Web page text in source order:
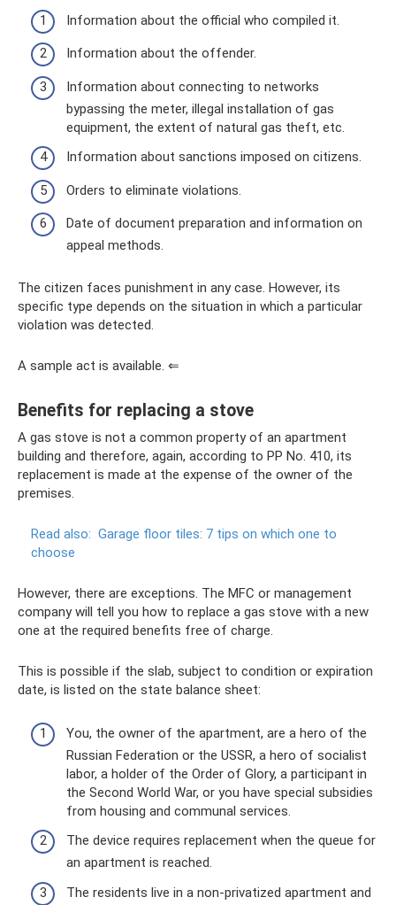
Information about the official who compiled it.
Information about the offender.
Information about connecting to networks
bypassing the meter, illegal installation of gas
equipment, the extent of natural gas theft, etc.
Information about sanctions imposed on citizens.
Orders to eliminate violations.
Date of document preparation and information on
appeal methods.
The citizen faces punishment in any case. However, its
specific type depends on the situation in which a particular
violation was detected.
A sample act is available. ⇐
Benefits for replacing a stove
A gas stove is not a common property of an apartment
building and therefore, again, according to PP No. 410, its
replacement is made at the expense of the owner of the
premises.
Read also: Garage floor tiles: 7 tips on which one to
choose
However, there are exceptions. The MFC or management
company will tell you how to replace a gas stove with a new
one at the required benefits free of charge.
This is possible if the slab, subject to condition or expiration
date, is listed on the state balance sheet:
You, the owner of the apartment, are a hero of the
Russian Federation or the USSR, a hero of socialist
labor, a holder of the Order of Glory, a participant in
the Second World War, or you have special subsidies
from housing and communal services.
The device requires replacement when the queue for
an apartment is reached.
The residents live in a non-privatized apartment and